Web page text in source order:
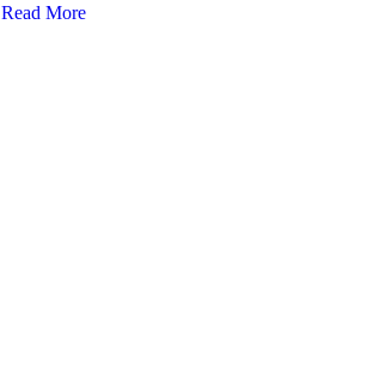
Read More